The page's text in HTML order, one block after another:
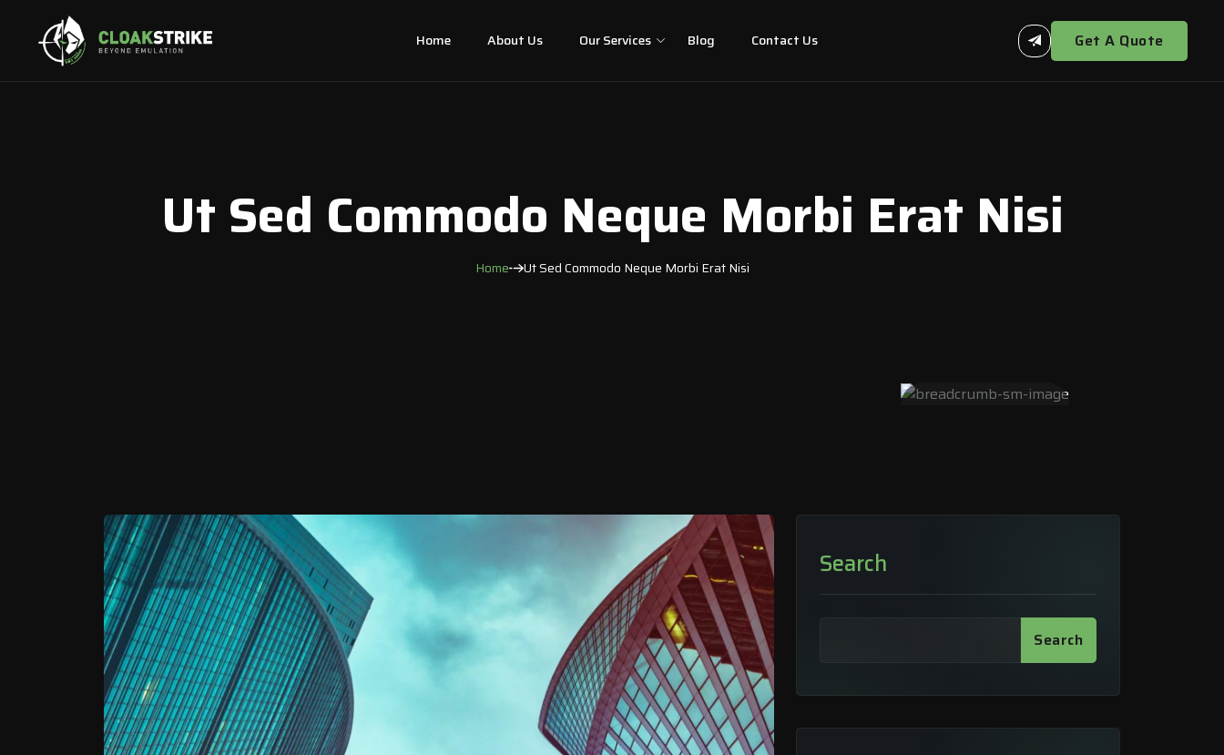
Home About Us Our Services Blog Contact Us Get A Quote
Ut Sed Commodo Neque Morbi Erat Nisi
Home Ut Sed Commodo Neque Morbi Erat Nisi
Search
Search